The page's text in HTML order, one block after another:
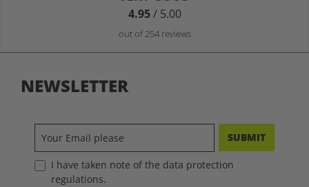
4.95/ 5.00
out of 254 reviews
NEWSLETTER
SUBMIT
I have taken note of the data protection
regulations.